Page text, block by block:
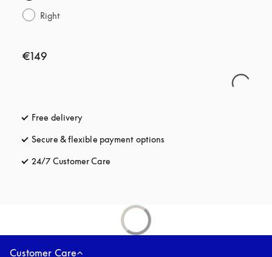
Right
€149
Free delivery
Secure & flexible payment options
24/7 Customer Care
Customer Care